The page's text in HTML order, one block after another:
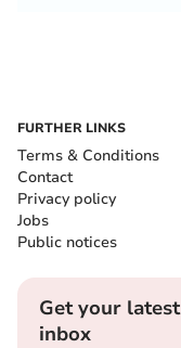
FURTHER LINKS
Terms & Conditions
Contact
Privacy policy
Jobs
Public notices
Get your
inbox